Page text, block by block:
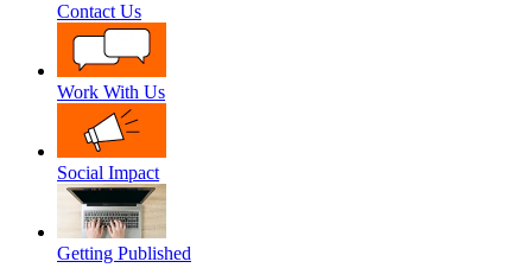
Contact Us
Work With Us
Social Impact
Getting Published